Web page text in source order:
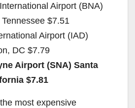
Airport (BNA)
$7.51
Airport (IAD)
DC $7.79
Airport (SNA) Santa
$7.81
most expensive